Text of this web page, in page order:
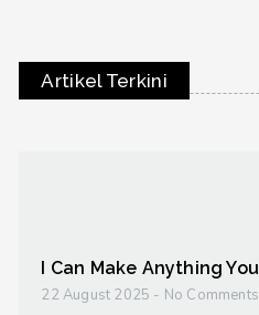
Artikel Terkini
I Can Make Anything
22 August 2025 No Comments